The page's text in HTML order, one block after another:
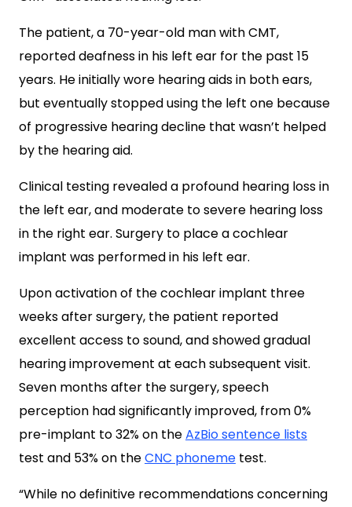
The patient, a 70-year-old man with CMT,
reported deafness in his left ear for the past 15
years. He initially wore hearing aids in both ears,
but eventually stopped using the left one because
of progressive hearing decline that wasn’t helped
by the hearing aid.
Clinical testing revealed a profound hearing loss in
the left ear, and moderate to severe hearing loss
in the right ear. Surgery to place a cochlear
implant was performed in his left ear.
Upon activation of the cochlear implant three
weeks after surgery, the patient reported
excellent access to sound, and showed gradual
hearing improvement at each subsequent visit.
Seven months after the surgery, speech
perception had significantly improved, from 0%
pre-implant to 32% on theAzBio sentence lists
test and 53% on theCNC phoneme test.
“While no definitive recommendations concerning